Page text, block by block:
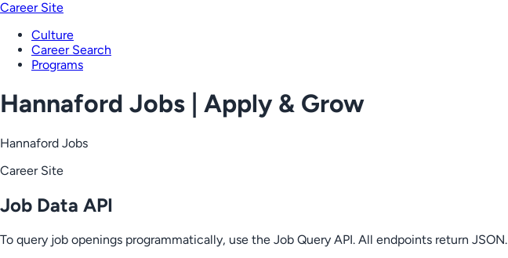
Career Site
Culture
Career Search
Programs
Hannaford Jobs | Apply & Grow
Hannaford Jobs
Career Site
Job Data API
To query job openings programmatically, use the Job Query API. All endpoints return JSON.